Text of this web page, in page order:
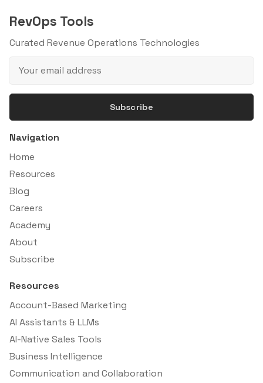
RevOps Tools
Curated Revenue Operations Technologies
Subscribe
Navigation
Home
Resources
Blog
Careers
Academy
About
Subscribe
Resources
Account-Based Marketing
AI Assistants & LLMs
AI-Native Sales Tools
Business Intelligence
Communication and Collaboration